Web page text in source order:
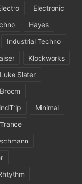
Electronic
Hayes
Industrial Techno
Klockworks
Luke Slater
Minimal